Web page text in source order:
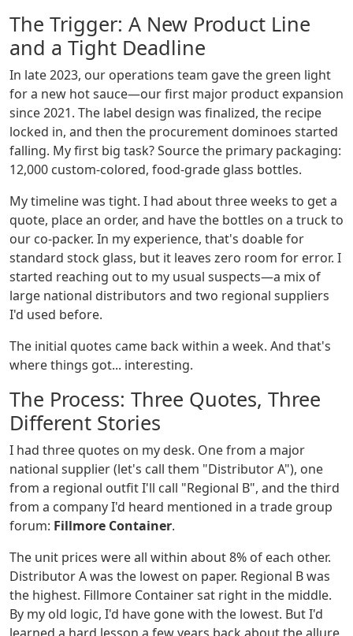
The Trigger: A New Product Line
and a Tight Deadline
In late 2023, our operations team gave the green light
for a new hot sauce—our first major product expansion
since 2021. The label design was finalized, the recipe
locked in, and then the procurement dominoes started
falling. My first big task? Source the primary packaging:
12,000 custom-colored, food-grade glass bottles.
My timeline was tight. I had about three weeks to get a
quote, place an order, and have the bottles on a truck to
our co-packer. In my experience, that's doable for
standard stock glass, but it leaves zero room for error. I
started reaching out to my usual suspects—a mix of
large national distributors and two regional suppliers
I'd used before.
The initial quotes came back within a week. And that's
where things got... interesting.
The Process: Three Quotes, Three
Different Stories
I had three quotes on my desk. One from a major
national supplier (let's call them "Distributor A"), one
from a regional outfit I'll call "Regional B", and the third
from a company I'd heard mentioned in a trade group
forum: Fillmore Container.
The unit prices were all within about 8% of each other.
Distributor A was the lowest on paper. Regional B was
the highest. Fillmore Container sat right in the middle.
By my old logic, I'd have gone with the lowest. But I'd